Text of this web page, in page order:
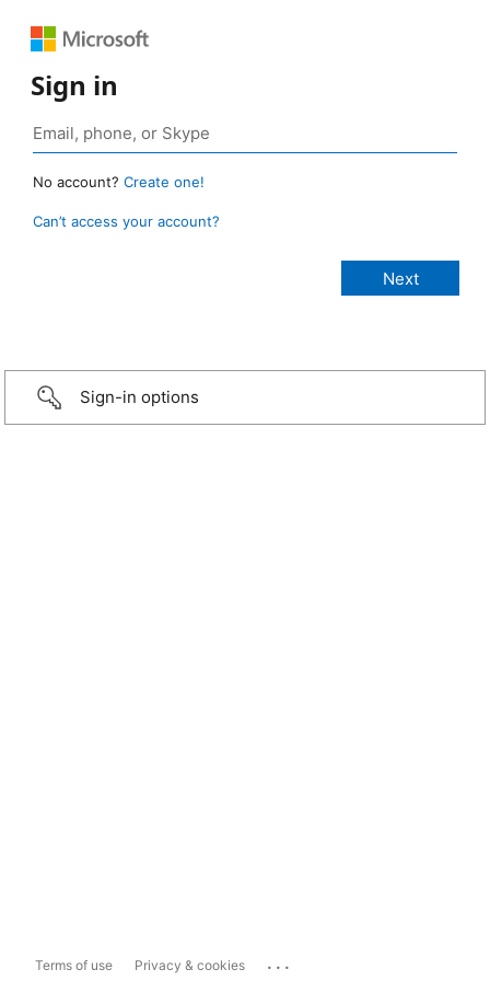
Sign in
No account? Create one!
Can’t access your account?
Sign-in options
Terms of use Privacy & cookies ...